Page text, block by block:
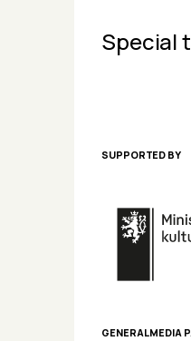
Special
SUPPORTED BY
GENERAL MEDIA